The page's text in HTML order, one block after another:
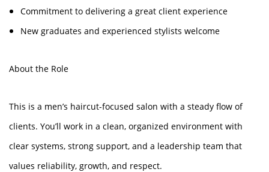
Commitment to delivering a great client experience
New graduates and experienced stylists welcome
About the Role
This is a men’s haircut-focused salon with a steady flow of
clients. You’ll work in a clean, organized environment with
clear systems, strong support, and a leadership team that
values reliability, growth, and respect.